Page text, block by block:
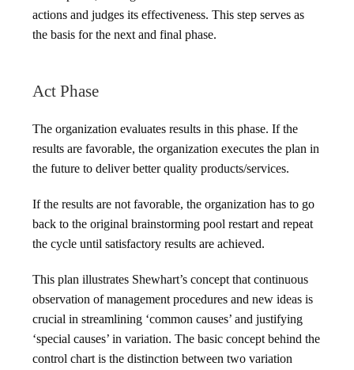
actions and judges its effectiveness. This step serves as
the basis for the next and final phase.
Act Phase
The organization evaluates results in this phase. If the
results are favorable, the organization executes the plan in
the future to deliver better quality products/services.
If the results are not favorable, the organization has to go
back to the original brainstorming pool restart and repeat
the cycle until satisfactory results are achieved.
This plan illustrates Shewhart’s concept that continuous
observation of management procedures and new ideas is
crucial in streamlining ‘common causes’ and justifying
‘special causes’ in variation. The basic concept behind the
control chart is the distinction between two variation